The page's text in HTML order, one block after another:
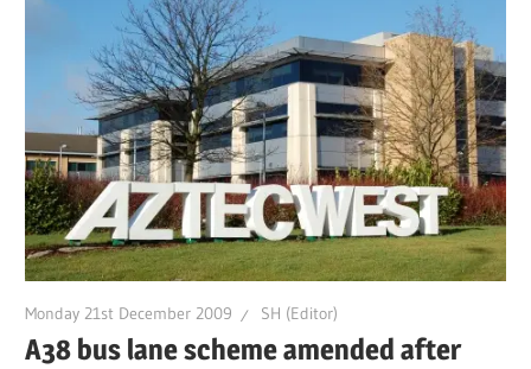
Monday 21st December 2009 SH (Editor)
A38 bus lane scheme amended after